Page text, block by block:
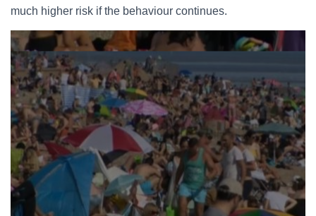
much higher risk if the behaviour continues.